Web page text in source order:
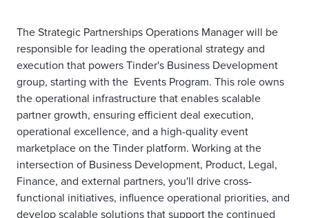
The Strategic Partnerships Operations Manager will be
responsible for leading the operational strategy and
execution that powers Tinder's Business Development
group, starting with the Events Program. This role owns
the operational infrastructure that enables scalable
partner growth, ensuring efficient deal execution,
operational excellence, and a high-quality event
marketplace on the Tinder platform. Working at the
intersection of Business Development, Product, Legal,
Finance, and external partners, you'll drive cross-
functional initiatives, influence operational priorities, and
develop scalable solutions that support the continued